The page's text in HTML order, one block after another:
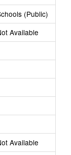
(Public)
Available
Available